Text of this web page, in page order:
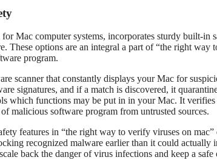
Mac computer systems, incorporates sturdy built-in
These options are an integral a part of “the right
program.
scanner that constantly displays your Mac for
signatures, and if a match is discovered, it
which functions may be put in in your Mac. It
malicious software program from untrusted sources.
features in “the right way to verify viruses on
recognized malware earlier than it could
back the danger of virus infections and keep a safe